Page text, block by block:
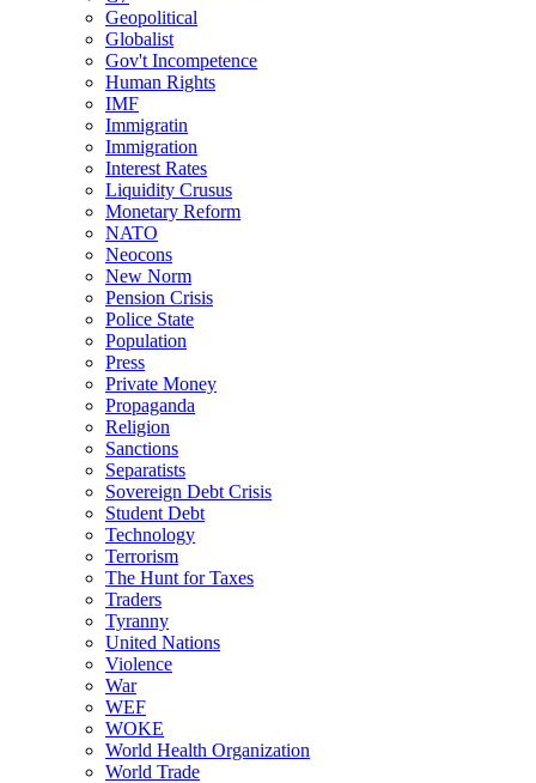
Geopolitical
Globalist
Gov't Incompetence
Human Rights
IMF
Immigratin
Immigration
Interest Rates
Liquidity Crusus
Monetary Reform
NATO
Neocons
New Norm
Pension Crisis
Police State
Population
Press
Private Money
Propaganda
Religion
Sanctions
Separatists
Sovereign Debt Crisis
Student Debt
Technology
Terrorism
The Hunt for Taxes
Traders
Tyranny
United Nations
Violence
War
WEF
WOKE
World Health Organization
World Trade